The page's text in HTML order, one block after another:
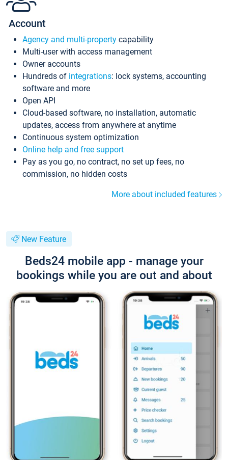
Account
Agency and multi-property capability
Multi-user with access management
Owner accounts
Hundreds of integrations: lock systems, accounting
software and more
Open API
Cloud-based software, no installation, automatic
updates, access from anywhere at anytime
Continuous system optimization
Online help and free support
Pay as you go, no contract, no set up fees, no
commission, no hidden costs
More about included features
New Feature
Beds24 mobile app - manage your
bookings while you are out and about